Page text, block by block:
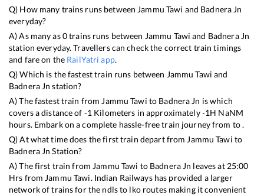
Q) How many trains runs between Jammu Tawi and Badnera Jn
everyday?
A) As many as0trains runs between Jammu Tawi and Badnera Jn
station everyday. Travellers can check the correct train timings
and fare on the RailYatri app.
Q) Which is the fastest train runs between Jammu Tawi and
Badnera Jn station?
A) The fastest train from Jammu Tawi to Badnera Jn iswhich
covers a distance of -1 Kilometers in approximately-1H NaNM
hours. Embark on a complete hassle-free train journey from to .
Q) At what time does the first train depart from Jammu Tawi to
Badnera Jn Station?
A) The first train from Jammu Tawi to Badnera Jn leaves at 25:00
Hrs from Jammu Tawi. Indian Railways has provided a larger
network of trains for the ndls to lko routes making it convenient